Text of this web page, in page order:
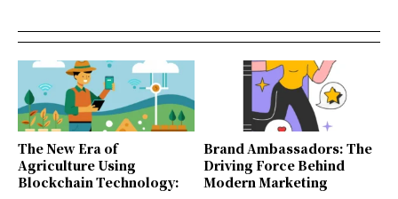
The New Era of
Agriculture Using
Blockchain Technology:
Brand Ambassadors: The
Driving Force Behind
Modern Marketing